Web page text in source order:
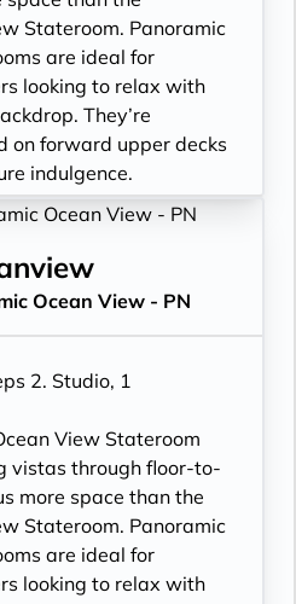
to stateroom upon
bag
have a trundle bed
service
of nearly 2:1
service (makeup and
towel service
lunch, and
of restaurants
television system to
excursions, order room
AC outlets
than average
king-size bed
Stateroom. Panoramic
are ideal for
looking to relax with
They’re
on forward upper decks
indulgence.
Ocean View
glass windows:
in your bathroom
bathrobes and towels
stateroom
bathroom
to stateroom upon
Ocean View - PN
2. Studio, 1
View Stateroom
vistas through floor-to-
more space than the
Stateroom. Panoramic
are ideal for
looking to relax with